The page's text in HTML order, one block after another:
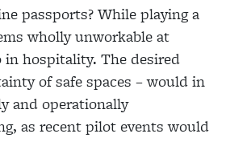
passports? While playing a
wholly unworkable at
in hospitality. The desired
of safe spaces – would in
and operationally
as recent pilot events would